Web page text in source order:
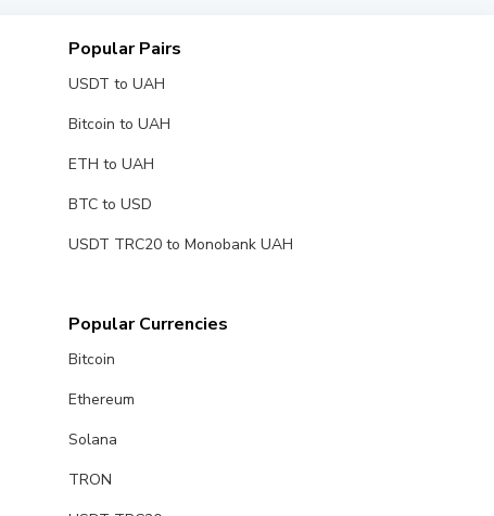
Popular Pairs
USDT to UAH
Bitcoin to UAH
ETH to UAH
BTC to USD
USDT TRC20 to Monobank UAH
Popular Currencies
Bitcoin
Ethereum
Solana
TRON